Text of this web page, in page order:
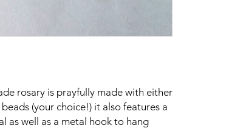
rosary is prayfully made with either
(your choice!) it also features a
as well as a metal hook to hang